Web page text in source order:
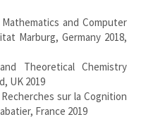
and Computer
Marburg, Germany 2018,
Theoretical Chemistry
UK 2019
sur la Cognition
France 2019